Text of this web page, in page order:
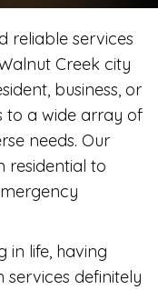
reliable services
Creek city
business, or
to a wide array of
needs. Our
residential to
in life, having
definitely